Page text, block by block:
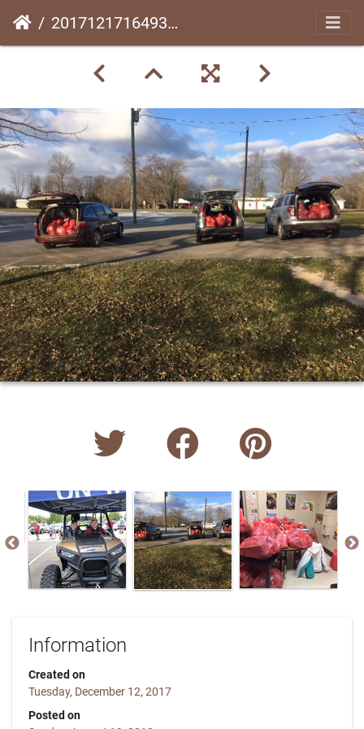
20171217164931-24250de8
Information
Created on
Tuesday, December 12, 2017
Posted on